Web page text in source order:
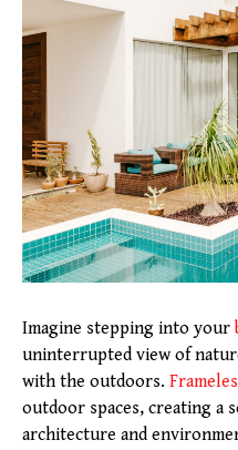
Imagine stepping into your
uninterrupted view of
with the outdoors.
outdoor spaces, creating a
architecture and